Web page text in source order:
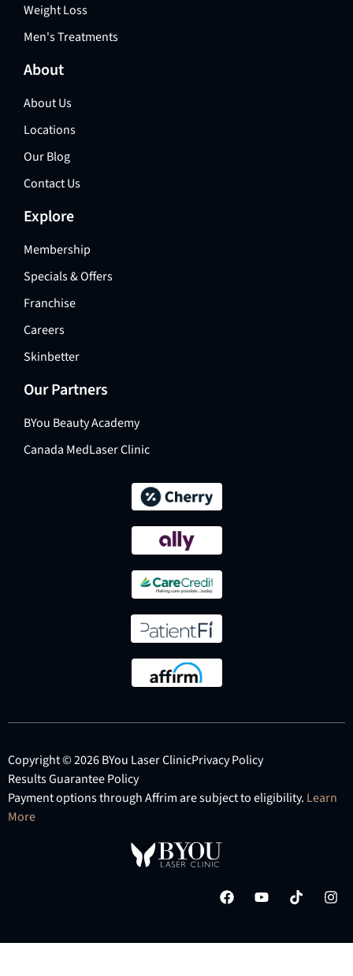
Weight Loss
Men's Treatments
About
About Us
Locations
Our Blog
Contact Us
Explore
Membership
Specials & Offers
Franchise
Careers
Skinbetter
Our Partners
BYou Beauty Academy
Canada MedLaser Clinic
Copyright © 2026 BYou Laser ClinicPrivacy Policy
Results Guarantee Policy
Payment options through Affrim are subject to eligibility. Learn
More